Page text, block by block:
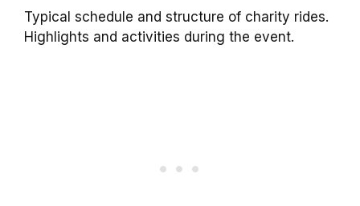
Typical schedule and structure of charity rides.
Highlights and activities during the event.